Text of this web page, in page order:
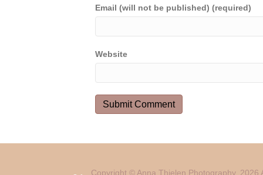
Email (will not be published) (required)
Website
Copyright © Anna Thielen Photography. 2026